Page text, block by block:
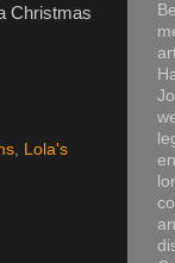
Christmas
Lola's